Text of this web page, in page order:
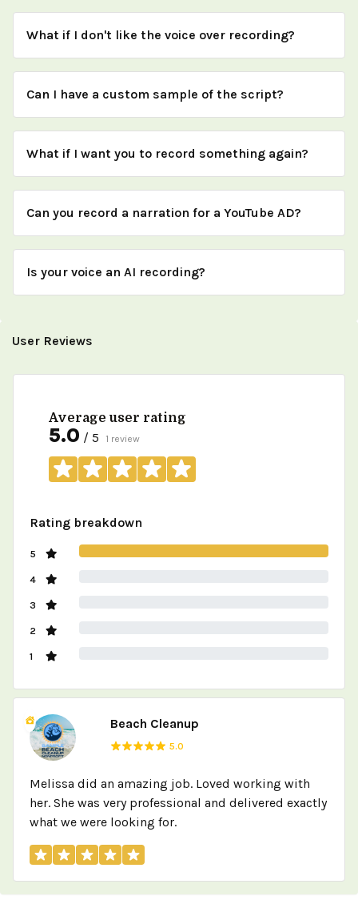
What if I don't like the voice over recording?
Can I have a custom sample of the script?
What if I want you to record something again?
Can you record a narration for a YouTube AD?
Is your voice an AI recording?
User Reviews
Average user rating
5.0 / 5 1 review
Rating breakdown
5
4
3
2
1
Beach Cleanup
5.0
Melissa did an amazing job. Loved working with
her. She was very professional and delivered exactly
what we were looking for.